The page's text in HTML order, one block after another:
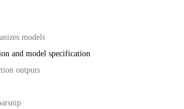
models
and model specification
outputs